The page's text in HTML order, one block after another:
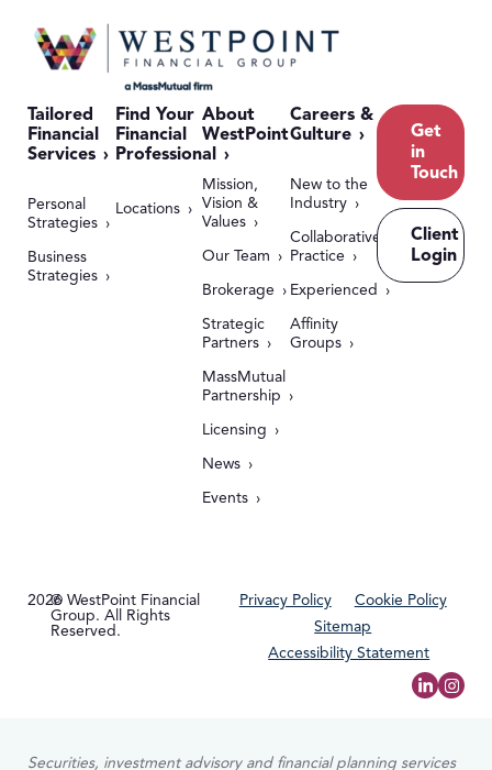
Tailored
Financial
Services
Personal
Strategies
Business
Strategies
Find Your
Financial
Professional
Locations
About
WestPoint
Mission,
Vision &
Values
Our Team
Brokerage
Strategic
Partners
MassMutual
Partnership
Licensing
News
Events
Careers &
Culture
New to the
Industry
Collaborative
Practice
Experienced
Affinity
Groups
Get
in
Touch
Client
Login
2026© WestPoint Financial
Group. All Rights
Reserved.
Privacy Policy
Cookie Policy
Sitemap
Accessibility Statement
Securities, investment advisory and financial planning services